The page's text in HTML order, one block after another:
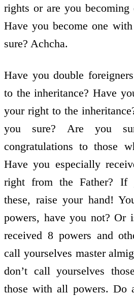
rights or are you
Have you become one
sure? Achcha.
Have you double
to the inheritance? Have
your right to the
you sure? Are you
congratulations to those
Have you especially
right from the Father? If
these, raise your hand!
powers, have you not? Or
received 8 powers and
call yourselves master
don’t call yourselves
those with all powers.